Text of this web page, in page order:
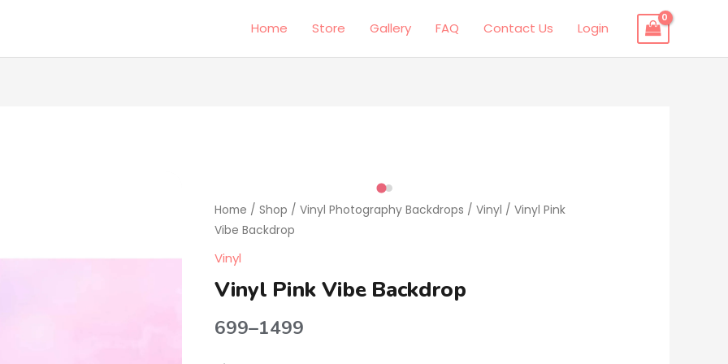
Home Store Gallery FAQ Contact Us Login
Home / Shop / Vinyl Photography Backdrops / Vinyl / Vinyl Pink
Vibe Backdrop
Vinyl
Vinyl Pink Vibe Backdrop
699–1499
range:
₹699
through
₹1499
Pink
Vibe
quantity